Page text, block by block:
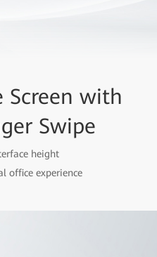
Screen with
Swipe
height
office experience